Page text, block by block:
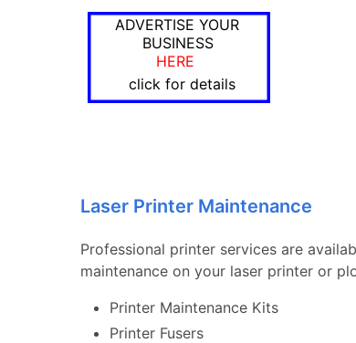
ADVERTISE YOUR
BUSINESS
HERE
click for details
Laser Printer Maintenance
Professional printer services are
maintenance on your laser printer or
Printer Maintenance Kits
Printer Fusers